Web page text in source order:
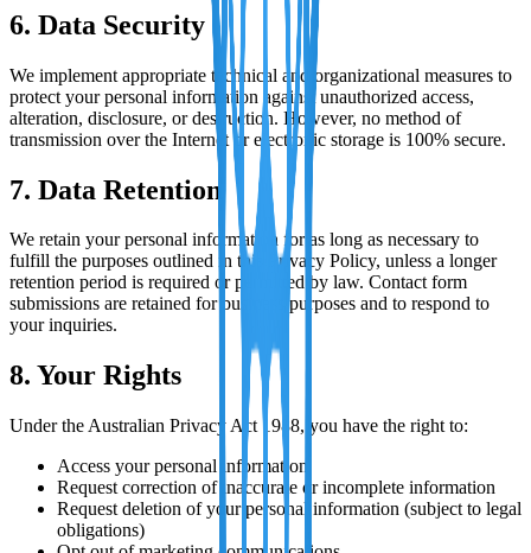
6. Data Security
We implement appropriate technical and organizational measures to
protect your personal information against unauthorized access,
alteration, disclosure, or destruction. However, no method of
transmission over the Internet or electronic storage is 100% secure.
7. Data Retention
We retain your personal information for as long as necessary to
fulfill the purposes outlined in this Privacy Policy, unless a longer
retention period is required or permitted by law. Contact form
submissions are retained for business purposes and to respond to
your inquiries.
8. Your Rights
Under the Australian Privacy Act 1988, you have the right to:
Access your personal information
Request correction of inaccurate or incomplete information
Request deletion of your personal information (subject to legal
obligations)